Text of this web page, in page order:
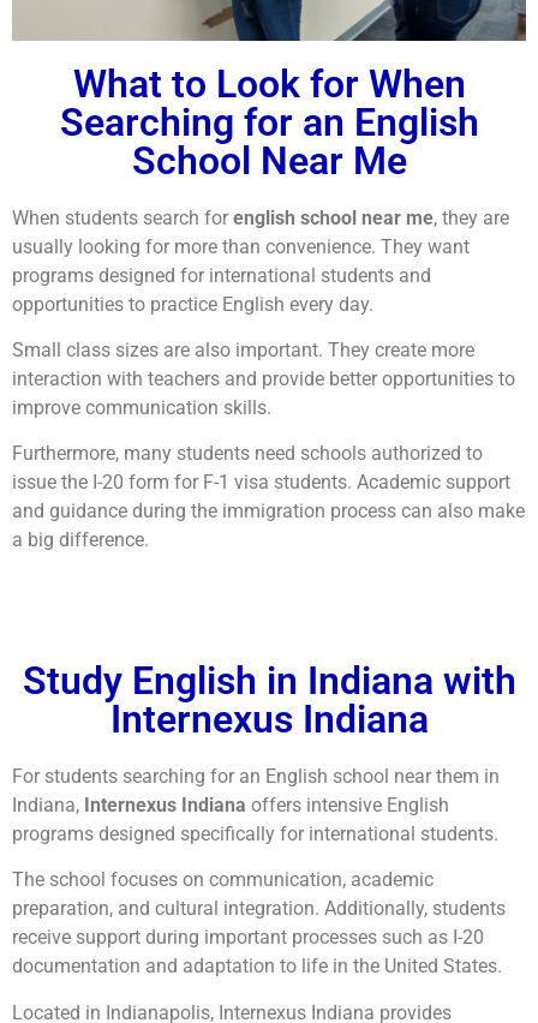
What to Look for When
Searching for an English
School Near Me
When students search for english school near me, they are
usually looking for more than convenience. They want
programs designed for international students and
opportunities to practice English every day.
Small class sizes are also important. They create more
interaction with teachers and provide better opportunities to
improve communication skills.
Furthermore, many students need schools authorized to
issue the I-20 form for F-1 visa students. Academic support
and guidance during the immigration process can also make
a big difference.
Study English in Indiana with
Internexus Indiana
For students searching for an English school near them in
Indiana, Internexus Indiana offers intensive English
programs designed specifically for international students.
The school focuses on communication, academic
preparation, and cultural integration. Additionally, students
receive support during important processes such as I-20
documentation and adaptation to life in the United States.
Located in Indianapolis, Internexus Indiana provides